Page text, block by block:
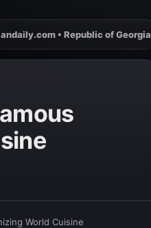
• Republic of Georgia
World Cuisine